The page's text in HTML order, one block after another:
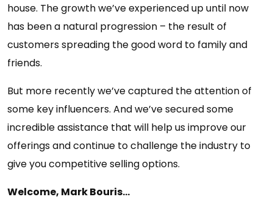
house. The growth we’ve experienced up until now
has been a natural progression – the result of
customers spreading the good word to family and
friends.
But more recently we’ve captured the attention of
some key influencers. And we’ve secured some
incredible assistance that will help us improve our
offerings and continue to challenge the industry to
give you competitive selling options.
Welcome, Mark Bouris…